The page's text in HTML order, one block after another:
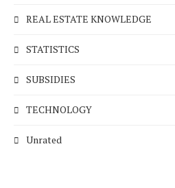
REAL ESTATE KNOWLEDGE
STATISTICS
SUBSIDIES
TECHNOLOGY
Unrated